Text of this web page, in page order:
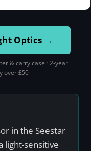
Optics →
& carry case · 2-year
over £50
in the Seestar
light-sensitive